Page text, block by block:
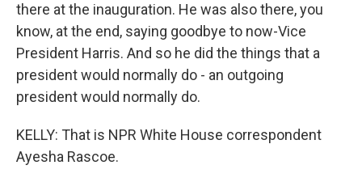
there at the inauguration. He was also there, you
know, at the end, saying goodbye to now-Vice
President Harris. And so he did the things that a
president would normally do - an outgoing
president would normally do.
KELLY: That is NPR White House correspondent
Ayesha Rascoe.